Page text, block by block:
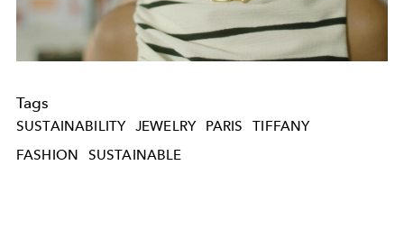
Tags
SUSTAINABILITY JEWELRY PARIS
TIFFANY
FASHION
SUSTAINABLE